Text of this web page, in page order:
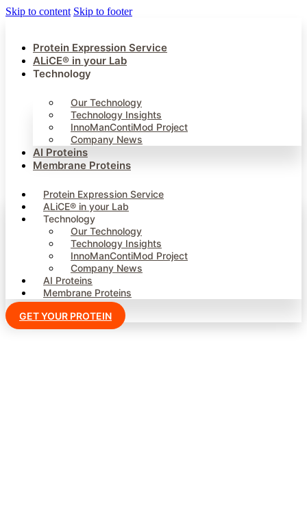
Skip to content Skip to footer
Protein Expression Service
ALiCE® in your Lab
Technology
Our Technology
Technology Insights
InnoManContiMod Project
Company News
AI Proteins
Membrane Proteins
Protein Expression Service
ALiCE® in your Lab
Technology
Our Technology
Technology Insights
InnoManContiMod Project
Company News
AI Proteins
Membrane Proteins
GET YOUR PROTEIN